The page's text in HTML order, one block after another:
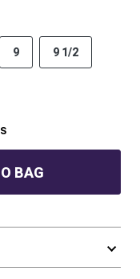
9 9 1/2
BAG